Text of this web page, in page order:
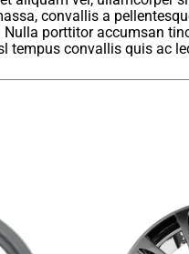
convallis a
porttitor accumsan
tempus convallis quis ac